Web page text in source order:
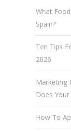
What
Spain?
Ten Tips
2026
Marketing
Does
How To